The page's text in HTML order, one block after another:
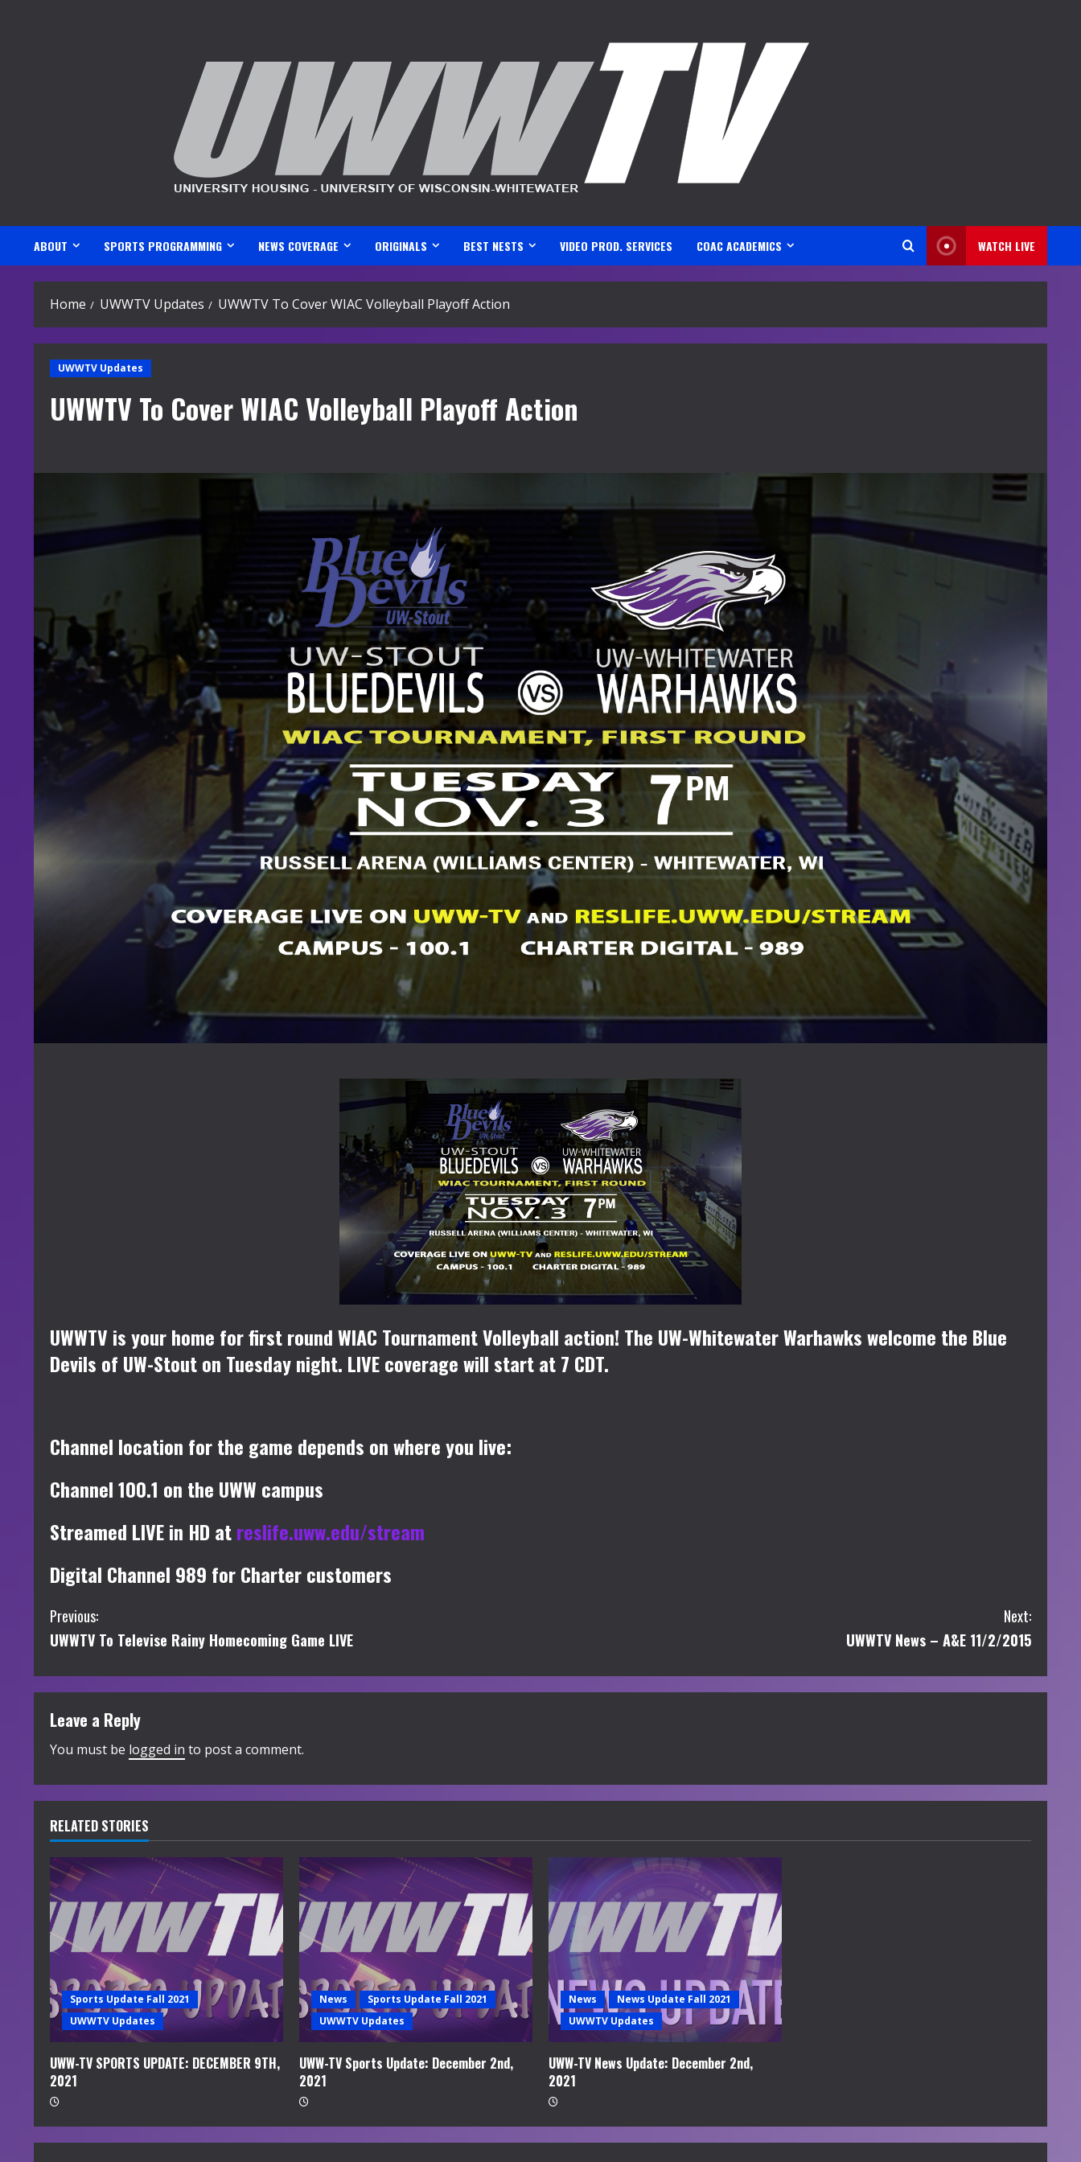
ABOUT SPORTS PROGRAMMING NEWS COVERAGE ORIGINALS BEST NESTS VIDEO PROD. SERVICES COAC ACADEMICS WATCH LIVE
Home UWWTV Updates UWWTV To Cover WIAC Volleyball Playoff Action
UWWTV Updates
UWWTV To Cover WIAC Volleyball Playoff Action
UWWTV is your home for first round WIAC Tournament Volleyball action! The UW-Whitewater Warhawks welcome the Blue
Devils of UW-Stout on Tuesday night. LIVE coverage will start at 7 CDT.
Channel location for the game depends on where you live:
Channel 100.1 on the UWW campus
Streamed LIVE in HD atreslife.uww.edu/stream
Digital Channel 989 for Charter customers
C
o
n
t
i
n
u
e
R
e
a
d
i
n
g
Previous:
UWWTV To Televise Rainy Homecoming Game LIVE
Next:
UWWTV News – A&E 11/2/2015
Leave a Reply
You must be logged in to post a comment.
RELATED STORIES
Sports Update Fall 2021
UWWTV Updates
UWW-TV SPORTS UPDATE: DECEMBER 9TH,
2021
News
Sports Update Fall 2021
UWWTV Updates
UWW-TV Sports Update: December 2nd,
2021
News
News Update Fall 2021
UWWTV Updates
UWW-TV News Update: December 2nd,
2021